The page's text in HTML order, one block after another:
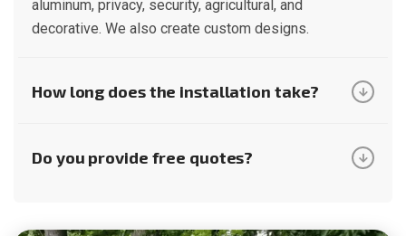
aluminum, privacy, security, agricultural, and
decorative. We also create custom designs.
How long does the installation take?
Do you provide free quotes?